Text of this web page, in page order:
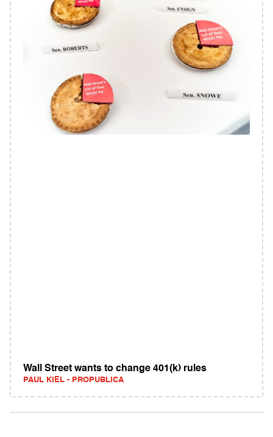
Wall Street wants to change 401(k) rules
PAUL KIEL - PROPUBLICA